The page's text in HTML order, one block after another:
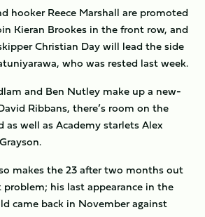
hooker Reece Marshall are promoted
Kieran Brookes in the front row, and
Christian Day will lead the side
who was rested last week.
and Ben Nutley make up a new-
Ribbans, there’s room on the
as well as Academy starlets Alex
makes the 23 after two months out
his last appearance in the
came back in November against